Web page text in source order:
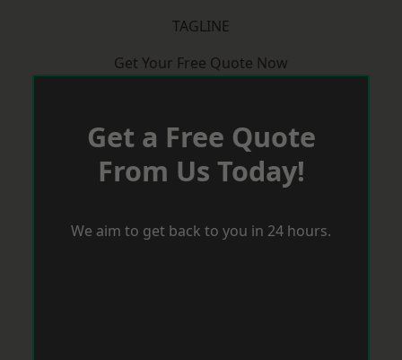
TAGLINE
Get Your Free Quote Now
Get a Free Quote
From Us Today!
We aim to get back to you in 24 hours.